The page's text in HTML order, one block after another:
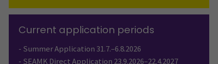
Current application periods
- Summer Application 31.7.–6.8.2026
- SEAMK Direct Application 23.9.2026–22.4.2027